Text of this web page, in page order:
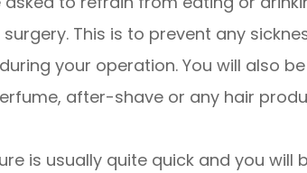
This is to prevent any
your operation. You will also
after-shave or any hair
is usually quite quick and you